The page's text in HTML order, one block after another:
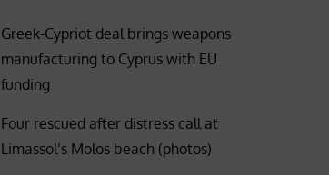
Greek-Cypriot deal brings weapons
manufacturing to Cyprus with EU
funding
Four rescued after distress call at
Limassol’s Molos beach (photos)